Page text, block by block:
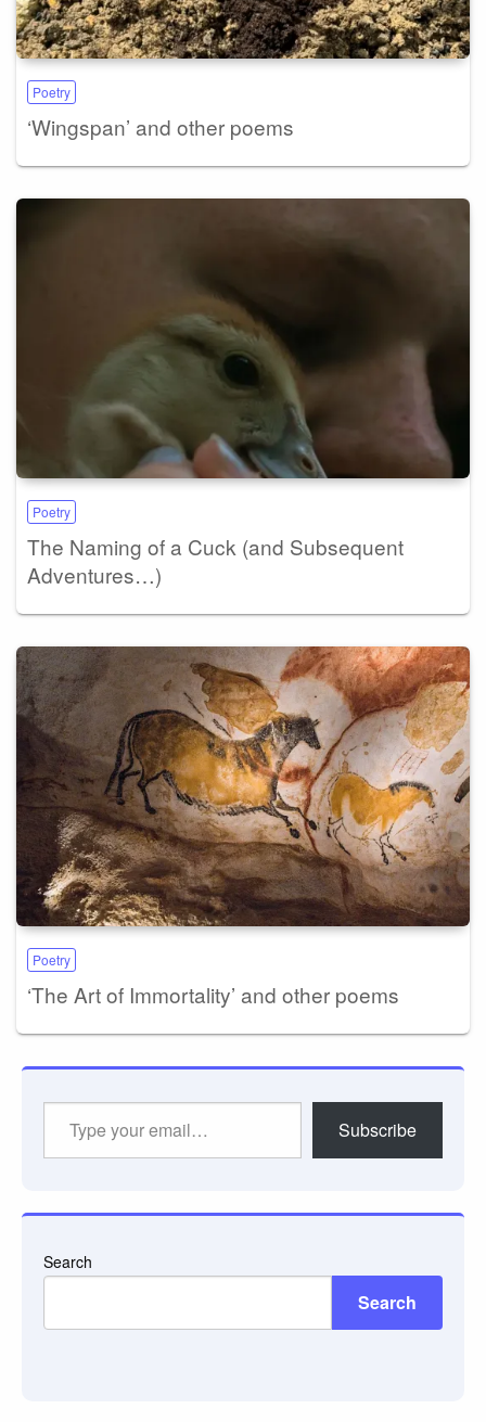
Poetry
‘Wingspan’ and other poems
Poetry
The Naming of a Cuck (and Subsequent
Adventures…)
Poetry
‘The Art of Immortality’ and other poems
Subscribe
Search
Search